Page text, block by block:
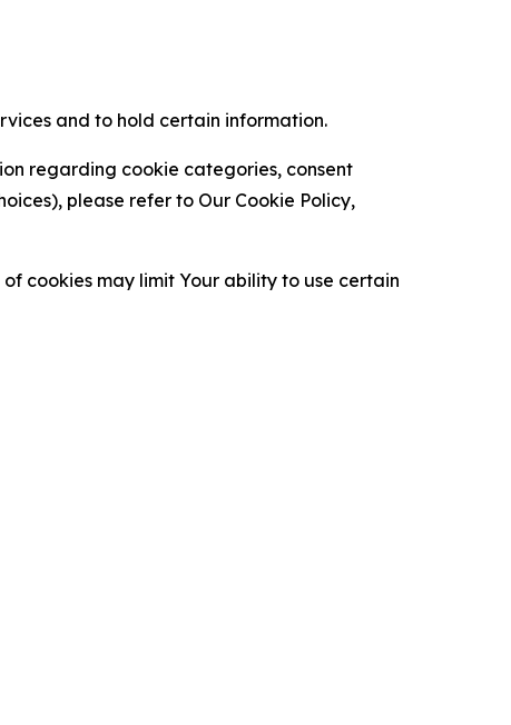
and to hold certain information.
regarding cookie categories, consent
please refer to Our Cookie Policy,
cookies may limit Your ability to use certain